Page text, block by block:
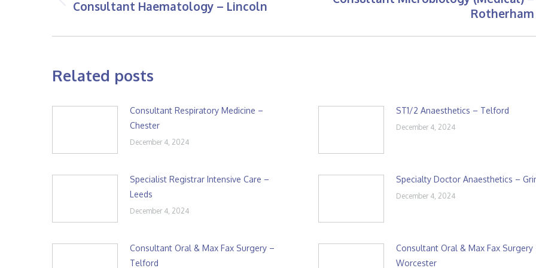
Previous
Consultant Haematology – Lincoln
Next
Rotherham
Related posts
Consultant Respiratory Medicine –
Chester
December 4, 2024
ST1/2 Anaesthetics – Telford
December 4, 2024
Specialist Registrar Intensive Care –
Leeds
December 4, 2024
Specialty Doctor Anaesthetics –
December 4, 2024
Consultant Oral & Max Fax Surgery –
Telford
Consultant Oral & Max Fax Surgery
Worcester